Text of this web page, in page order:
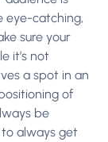
eye-catching,
sure your
it’s not
a spot in an
of
be
always get